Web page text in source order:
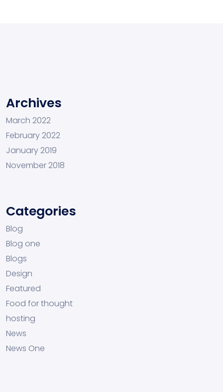
Archives
March 2022
February 2022
January 2019
November 2018
Categories
Blog
Blog one
Blogs
Design
Featured
Food for thought
hosting
News
News One